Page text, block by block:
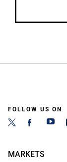
FOLLOW US ON
MARKETS